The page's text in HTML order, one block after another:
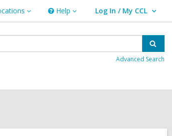
Help
Help Log In / My CCL
User Log In / My CCL.
Advanced Search